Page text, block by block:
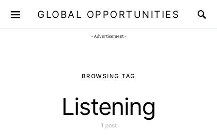
GLOBAL OPPORTUNITIES
- Advertisement -
BROWSING TAG
Listening
1 post
JOIN OUR WHATSAPP CHANNEL Click here!